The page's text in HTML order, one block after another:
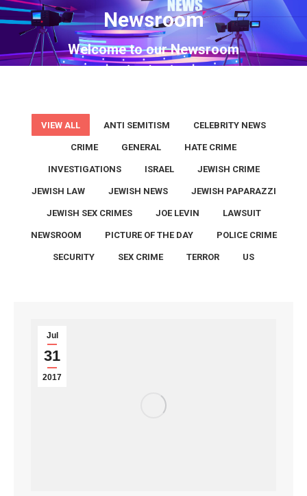
Newsroom
Welcome to our Newsroom
You are here:
VIEW ALL ANTI SEMITISM CELEBRITY NEWS
CRIME GENERAL HATE CRIME
INVESTIGATIONS ISRAEL JEWISH CRIME
JEWISH LAW JEWISH NEWS JEWISH PAPARAZZI
JEWISH SEX CRIMES JOE LEVIN LAWSUIT
NEWSROOM PICTURE OF THE DAY POLICE CRIME
SECURITY SEX CRIME TERROR US
Jul
31
2017